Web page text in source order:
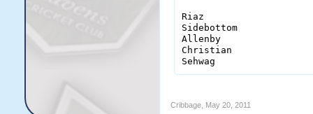
Riaz
Sidebottom
Allenby
Christian
Sehwag
Cribbage, May 20, 2011